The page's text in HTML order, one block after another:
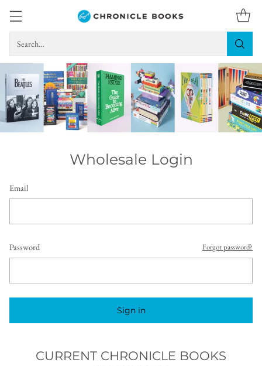
Search…
Wholesale Login
Email
Password Forgot password?
Sign in
CURRENT CHRONICLE BOOKS